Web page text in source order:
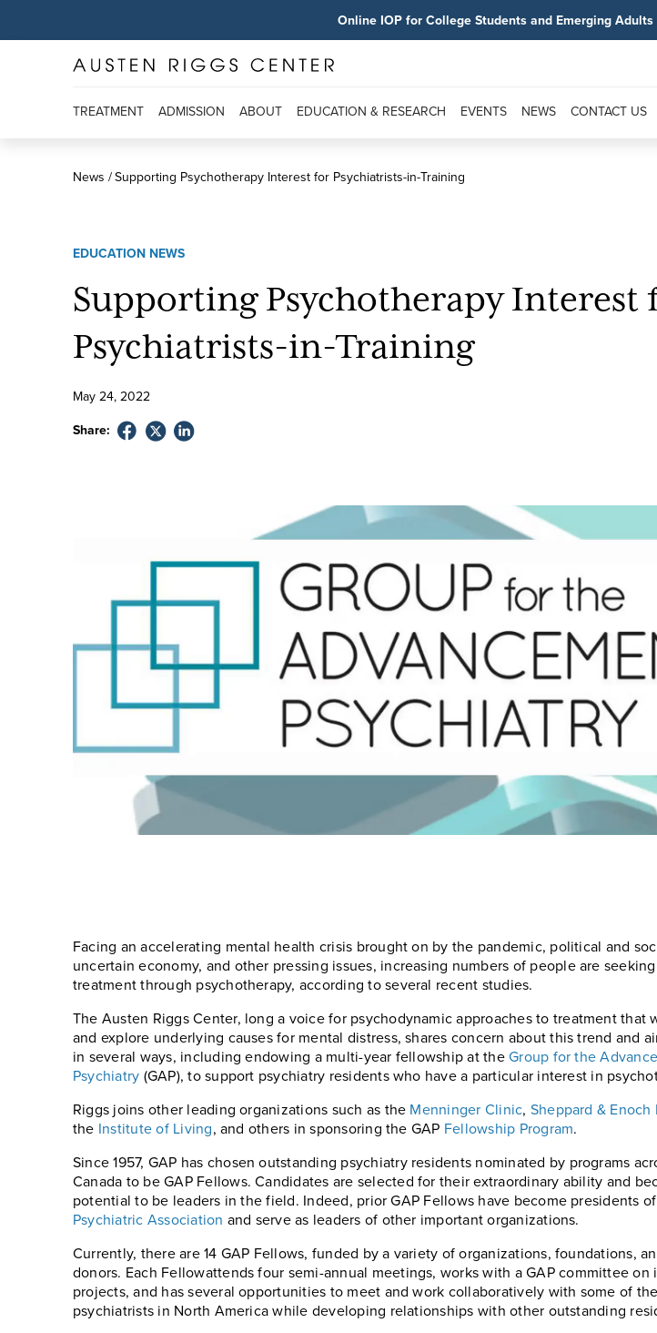
Online IOP for College Students and Emerging Adults
TREATMENT ADMISSION ABOUT EDUCATION & RESEARCH EVENTS NEWS CONTACT US
News Supporting Psychotherapy Interest for Psychiatrists-in-Training
EDUCATION NEWS
Supporting Psychotherapy Interest
Psychiatrists-in-Training
May 24, 2022
Share:
Facing an accelerating mental health crisis brought on by the pandemic, political and
uncertain economy, and other pressing issues, increasing numbers of people are
treatment through psychotherapy, according to several recent studies.
The Austen Riggs Center, long a voice for psychodynamic approaches to treatment that
and explore underlying causes for mental distress, shares concern about this trend and
in several ways, including endowing a multi-year fellowship at theGroup for the
Psychiatry (GAP), to support psychiatry residents who have a particular interest in
Riggs joins other leading organizations such as the Menninger Clinic, Sheppard & Enoch
the Institute of Living, and others in sponsoring the GAP Fellowship Program.
Since 1957, GAP has chosen outstanding psychiatry residents nominated by programs
Canada to be GAP Fellows. Candidates are selected for their extraordinary ability and
potential to be leaders in the field. Indeed, prior GAP Fellows have become presidents
Psychiatric Association and serve as leaders of other important organizations.
Currently, there are 14 GAP Fellows, funded by a variety of organizations, foundations,
donors. Each Fellowattends four semi-annual meetings, works with a GAP committee on
projects, and has several opportunities to meet and work collaboratively with some of
psychiatrists in North America while developing relationships with other outstanding